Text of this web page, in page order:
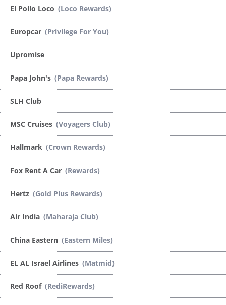
El Pollo Loco (Loco Rewards)
Europcar (Privilege For You)
Upromise
Papa John's (Papa Rewards)
SLH Club
MSC Cruises (Voyagers Club)
Hallmark (Crown Rewards)
Fox Rent A Car (Rewards)
Hertz (Gold Plus Rewards)
Air India (Maharaja Club)
China Eastern (Eastern Miles)
EL AL Israel Airlines (Matmid)
Red Roof (RediRewards)